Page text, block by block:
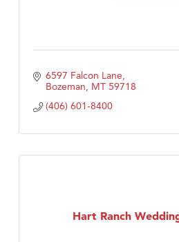
6597 Falcon Lane
Bozeman MT 59718
(406) 601-8400
Hart Ranch